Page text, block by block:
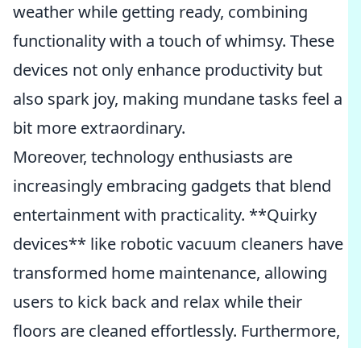
weather while getting ready, combining
functionality with a touch of whimsy. These
devices not only enhance productivity but
also spark joy, making mundane tasks feel a
bit more extraordinary.
Moreover, technology enthusiasts are
increasingly embracing gadgets that blend
entertainment with practicality. **Quirky
devices** like robotic vacuum cleaners have
transformed home maintenance, allowing
users to kick back and relax while their
floors are cleaned effortlessly. Furthermore,